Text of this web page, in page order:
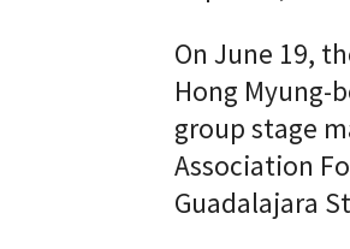
On June 19,
Hong Myung-
group stage
Association
Guadalajara